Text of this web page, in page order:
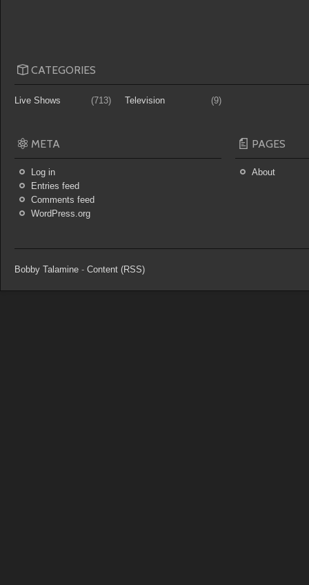
CATEGORIES
Live Shows (713) Television (9)
META
Log in
Entries feed
Comments feed
WordPress.org
PAGES
About
Bobby Talamine - Content (RSS)